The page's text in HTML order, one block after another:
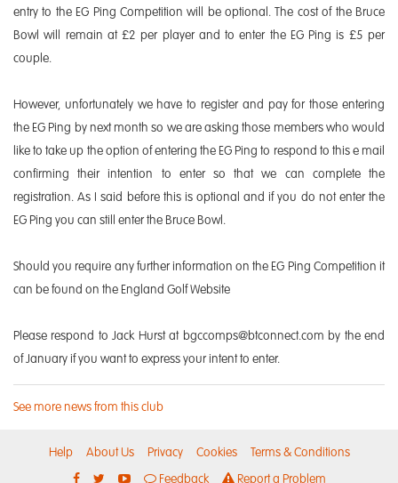
entry to the EG Ping Competition will be optional. The cost of the Bruce
Bowl will remain at £2 per player and to enter the EG Ping is £5 per
couple.
However, unfortunately we have to register and pay for those entering
the EG Ping by next month so we are asking those members who would
like to take up the option of entering the EG Ping to respond to this e mail
confirming their intention to enter so that we can complete the
registration. As I said before this is optional and if you do not enter the
EG Ping you can still enter the Bruce Bowl.
Should you require any further information on the EG Ping Competition it
can be found on the England Golf Website
Please respond to Jack Hurst at bgccomps@btconnect.com by the end
of January if you want to express your intent to enter.
See more news from this club
Help About Us Privacy Cookies Terms & Conditions
Feedback Report a Problem